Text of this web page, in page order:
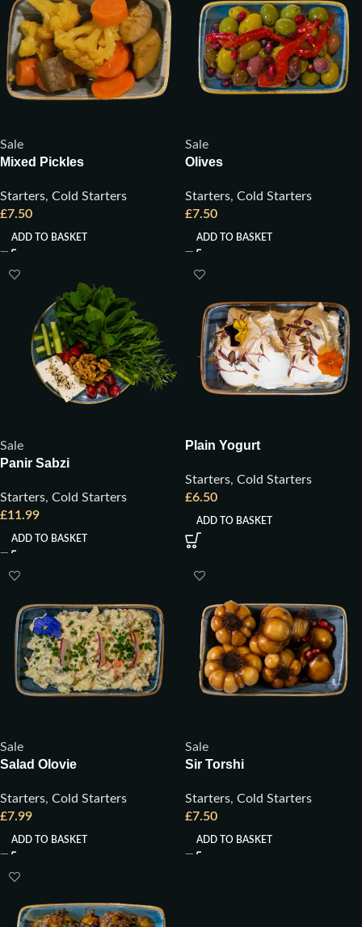
Sale
Mixed Pickles
Starters, Cold Starters
£7.50
ADD TO BASKET
Sale
Olives
Starters, Cold Starters
£7.50
ADD TO BASKET
Sale
Panir Sabzi
Starters, Cold Starters
£11.99
ADD TO BASKET
Plain Yogurt
Starters, Cold Starters
£6.50
ADD TO BASKET
Sale
Salad Olovie
Starters, Cold Starters
£7.99
ADD TO BASKET
Sale
Sir Torshi
Starters, Cold Starters
£7.50
ADD TO BASKET